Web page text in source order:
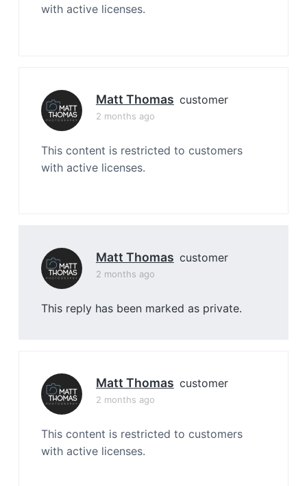
with active licenses.
Matt Thomas customer
2 months ago
This content is restricted to customers
with active licenses.
Matt Thomas customer
2 months ago
This reply has been marked as private.
Matt Thomas customer
2 months ago
This content is restricted to customers
with active licenses.